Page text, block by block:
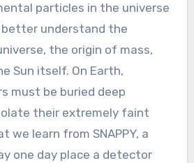
particles in the universe
better understand the
the origin of mass,
Sun itself. On Earth,
must be buried deep
their extremely faint
we learn from SNAPPY, a
one day place a detector